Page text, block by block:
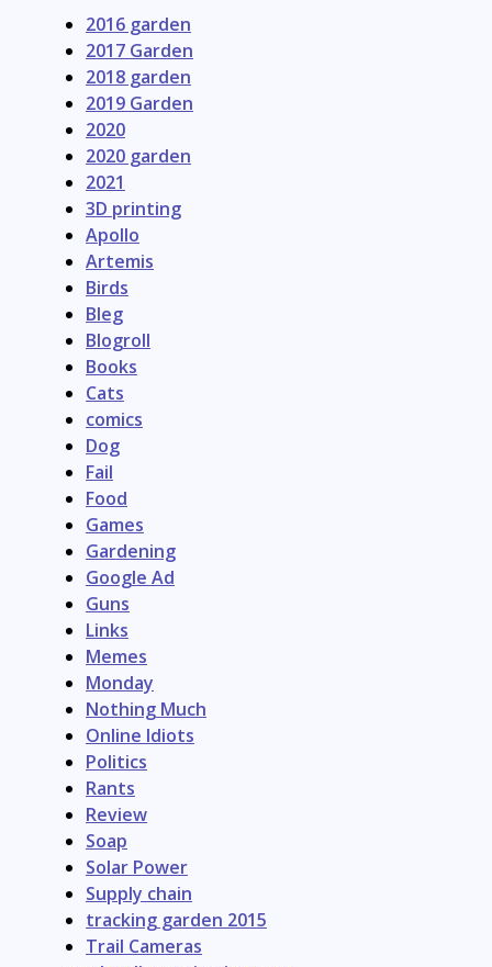
2016 garden
2017 Garden
2018 garden
2019 Garden
2020
2020 garden
2021
3D printing
Apollo
Artemis
Birds
Bleg
Blogroll
Books
Cats
comics
Dog
Fail
Food
Games
Gardening
Google Ad
Guns
Links
Memes
Monday
Nothing Much
Online Idiots
Politics
Rants
Review
Soap
Solar Power
Supply chain
tracking garden 2015
Trail Cameras